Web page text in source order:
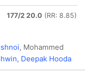
177/2 20.0 (RR: 8.85)
, Mohammed
, Deepak Hooda